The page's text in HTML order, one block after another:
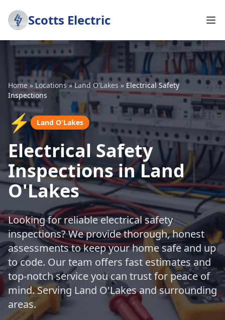
Scotts Electric
Home»Locations »Land O'Lakes » Electrical Safety
Inspections
⚡ Land O'Lakes
Electrical Safety
Inspections in Land
O'Lakes
Looking for reliable electrical safety
inspections? We provide thorough, honest
assessments to keep your home safe and up
to code. Our team offers fast estimates and
top-notch service you can trust for peace of
mind. Serving Land O'Lakes and surrounding
areas.